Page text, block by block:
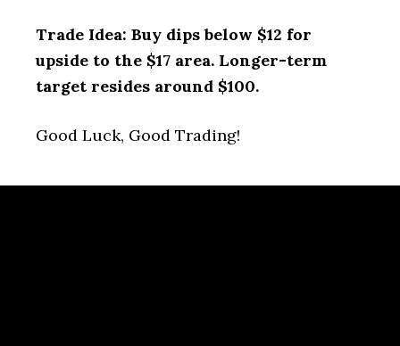
Trade Idea: Buy dips below $12 for
upside to the $17 area. Longer-term
target resides around $100.
Good Luck, Good Trading!